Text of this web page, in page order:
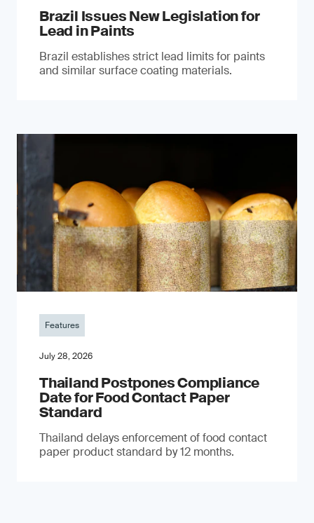
Brazil Issues New Legislation for
Lead in Paints
Brazil establishes strict lead limits for paints
and similar surface coating materials.
Features
July 28, 2026
Thailand Postpones Compliance
Date for Food Contact Paper
Standard
Thailand delays enforcement of food contact
paper product standard by 12 months.